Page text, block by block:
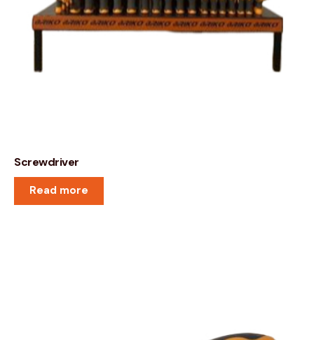
Screwdriver
Read more